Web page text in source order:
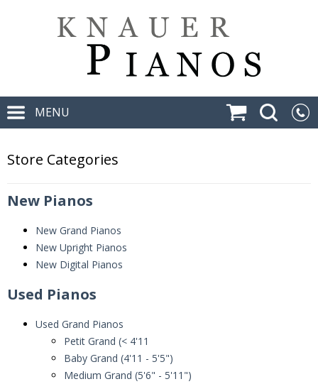
MENU
Store Categories
New Pianos
New Grand Pianos
New Upright Pianos
New Digital Pianos
Used Pianos
Used Grand Pianos
Petit Grand (< 4'11
Baby Grand (4'11 - 5'5")
Medium Grand (5'6" - 5'11")